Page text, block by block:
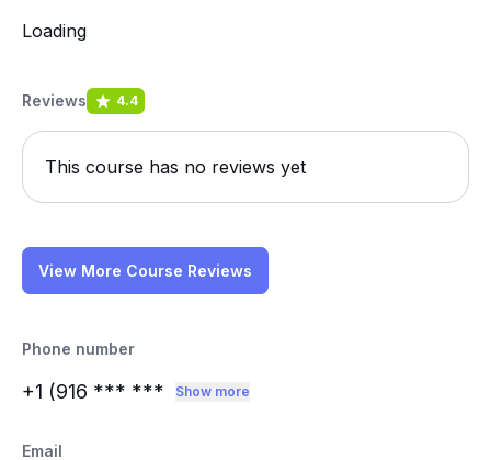
Loading
Reviews 4.4
This course has no reviews yet
View More Course Reviews
Phone number
+1 (916 *** *** Show more
Email